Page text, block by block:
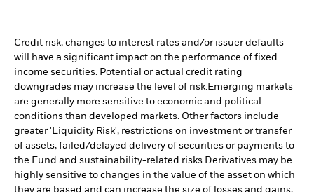
Credit risk, changes to interest rates and/or issuer defaults
will have a significant impact on the performance of fixed
income securities. Potential or actual credit rating
downgrades may increase the level of risk.Emerging markets
are generally more sensitive to economic and political
conditions than developed markets. Other factors include
greater 'Liquidity Risk', restrictions on investment or transfer
of assets, failed/delayed delivery of securities or payments to
the Fund and sustainability-related risks.Derivatives may be
highly sensitive to changes in the value of the asset on which
they are based and can increase the size of losses and gains,